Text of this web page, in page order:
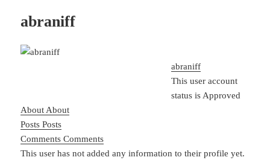
abraniff
abraniff
This user account
status is Approved
About About
Posts Posts
Comments Comments
This user has not added any information to their profile yet.